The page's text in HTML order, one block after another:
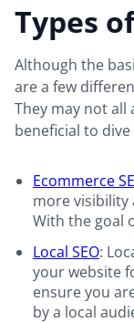
Types
Although the
are a few
They may not
beneficial to
Ecommerce
more visibility
With the goal
Local SEO:
your website
ensure you
by a local